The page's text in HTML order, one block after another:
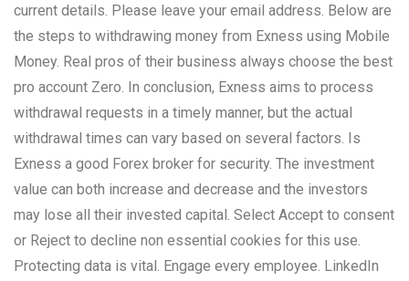
current details. Please leave your email address. Below are
the steps to withdrawing money from Exness using Mobile
Money. Real pros of their business always choose the best
pro account Zero. In conclusion, Exness aims to process
withdrawal requests in a timely manner, but the actual
withdrawal times can vary based on several factors. Is
Exness a good Forex broker for security. The investment
value can both increase and decrease and the investors
may lose all their invested capital. Select Accept to consent
or Reject to decline non essential cookies for this use.
Protecting data is vital. Engage every employee. LinkedIn